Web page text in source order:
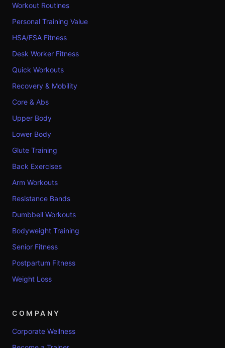
Workout Routines
Personal Training Value
HSA/FSA Fitness
Desk Worker Fitness
Quick Workouts
Recovery & Mobility
Core & Abs
Upper Body
Lower Body
Glute Training
Back Exercises
Arm Workouts
Resistance Bands
Dumbbell Workouts
Bodyweight Training
Senior Fitness
Postpartum Fitness
Weight Loss
COMPANY
Corporate Wellness